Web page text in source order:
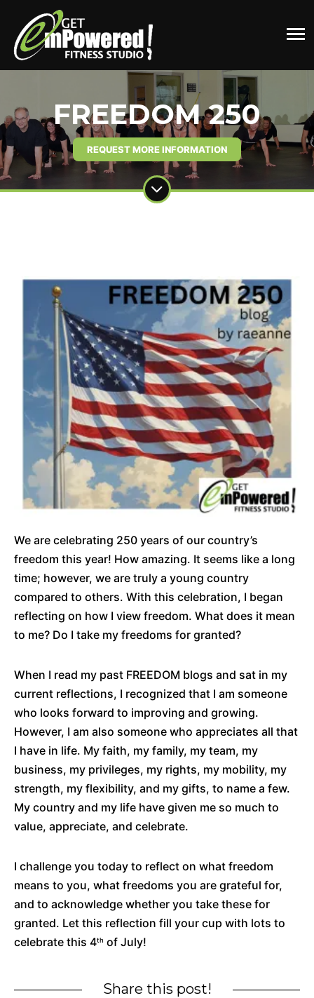
FREEDOM 250
REQUEST MORE INFORMATION
We are celebrating 250 years of our country’s
freedom this year! How amazing. It seems like a long
time; however, we are truly a young country
compared to others. With this celebration, I began
reflecting on how I view freedom. What does it mean
to me? Do I take my freedoms for granted?
When I read my past FREEDOM blogs and sat in my
current reflections, I recognized that I am someone
who looks forward to improving and growing.
However, I am also someone who appreciates all that
I have in life. My faith, my family, my team, my
business, my privileges, my rights, my mobility, my
strength, my flexibility, and my gifts, to name a few.
My country and my life have given me so much to
value, appreciate, and celebrate.
I challenge you today to reflect on what freedom
means to you, what freedoms you are grateful for,
and to acknowledge whether you take these for
granted. Let this reflection fill your cup with lots to
celebrate this 4th of July!
Share this post!